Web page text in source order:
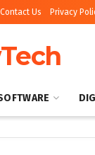
Contact Us Privacy